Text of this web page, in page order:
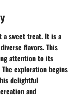
a sweet treat. It is a
flavors. This
attention to its
exploration begins
delightful
and